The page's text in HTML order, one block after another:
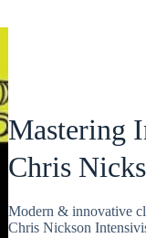
Mastering
Chris
Modern & innovative
Chris Nickson